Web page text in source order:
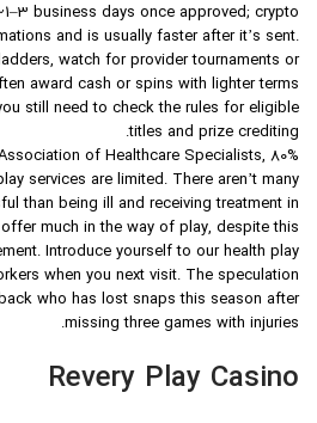
business days once approved; crypto
and is usually faster after it’s sent.
watch for provider tournaments or
award cash or spins with lighter terms
still need to check the rules for eligible
titles and prize crediting.
of Healthcare Specialists, 80%
services are limited. There aren’t many
than being ill and receiving treatment in
much in the way of play, despite this
Introduce yourself to our health play
when you next visit. The speculation
who has lost snaps this season after
missing three games with injuries.
Revery Play Casino